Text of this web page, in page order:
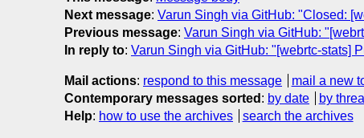
Next message: Varun Singh via GitHub: "Closed:
Previous message: Varun Singh via GitHub:
In reply to: Varun Singh via GitHub: "[webrtc-stats]
Mail actions: respond to this message
mail a new
Contemporary messages sorted : by date by
Help: how to use the archives search the archives